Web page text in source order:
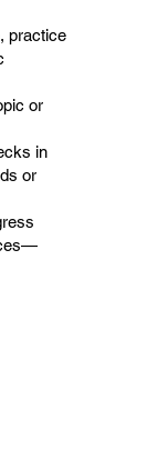
practice
or
in
or